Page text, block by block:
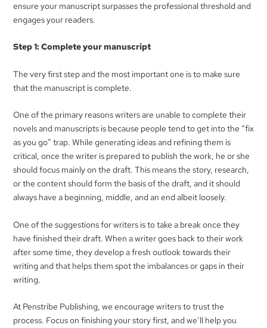
ensure your manuscript surpasses the professional threshold and
engages your readers.
Step 1: Complete your manuscript
The very first step and the most important one is to make sure
that the manuscript is complete.
One of the primary reasons writers are unable to complete their
novels and manuscripts is because people tend to get into the “fix
as you go” trap. While generating ideas and refining them is
critical, once the writer is prepared to publish the work, he or she
should focus mainly on the draft. This means the story, research,
or the content should form the basis of the draft, and it should
always have a beginning, middle, and an end albeit loosely.
One of the suggestions for writers is to take a break once they
have finished their draft. When a writer goes back to their work
after some time, they develop a fresh outlook towards their
writing and that helps them spot the imbalances or gaps in their
writing.
At Penstribe Publishing, we encourage writers to trust the
process. Focus on finishing your story first, and we’ll help you